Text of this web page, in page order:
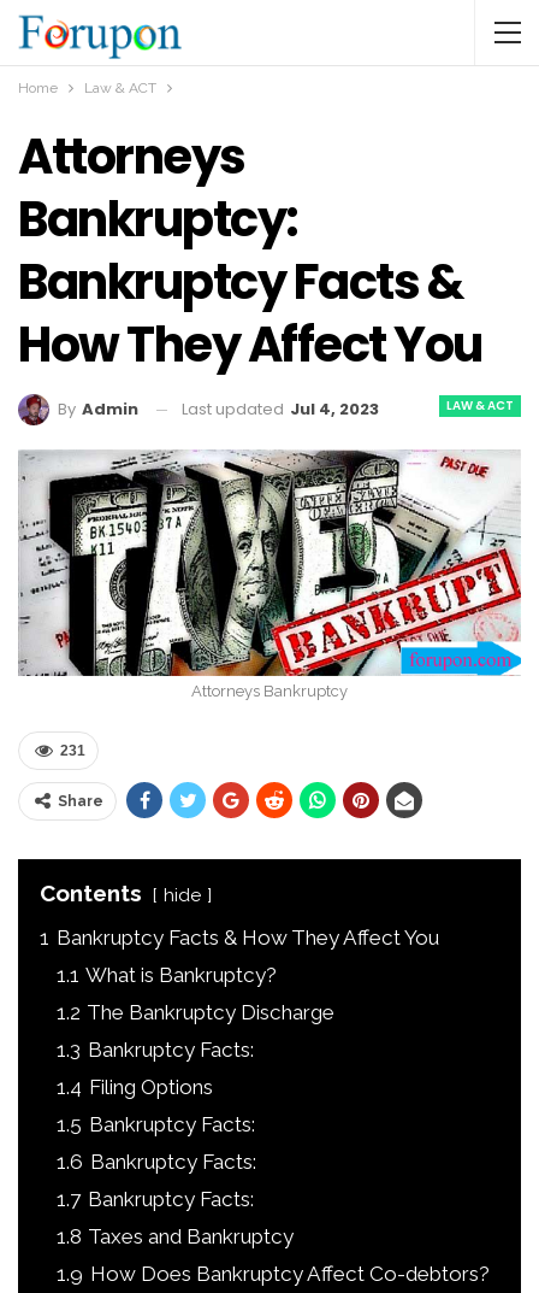
Home Law & ACT
Attorneys
Bankruptcy:
Bankruptcy Facts &
How They Affect You
LAW & ACT
By Admin Last updated Jul 4, 2023
Attorneys Bankruptcy
231
Share
Contents hide
1 Bankruptcy Facts & How They Affect You
1.1 What is Bankruptcy?
1.2 The Bankruptcy Discharge
1.3 Bankruptcy Facts:
1.4 Filing Options
1.5 Bankruptcy Facts:
1.6 Bankruptcy Facts:
1.7 Bankruptcy Facts:
1.8 Taxes and Bankruptcy
1.9 How Does Bankruptcy Affect Co-debtors?